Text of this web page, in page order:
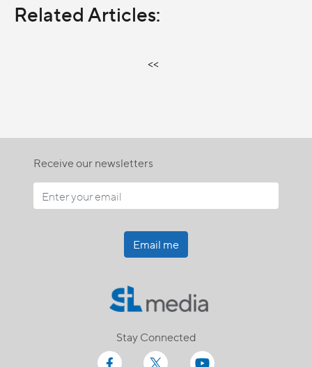
Related Articles:
<<
Receive our newsletters
Email me
Stay Connected